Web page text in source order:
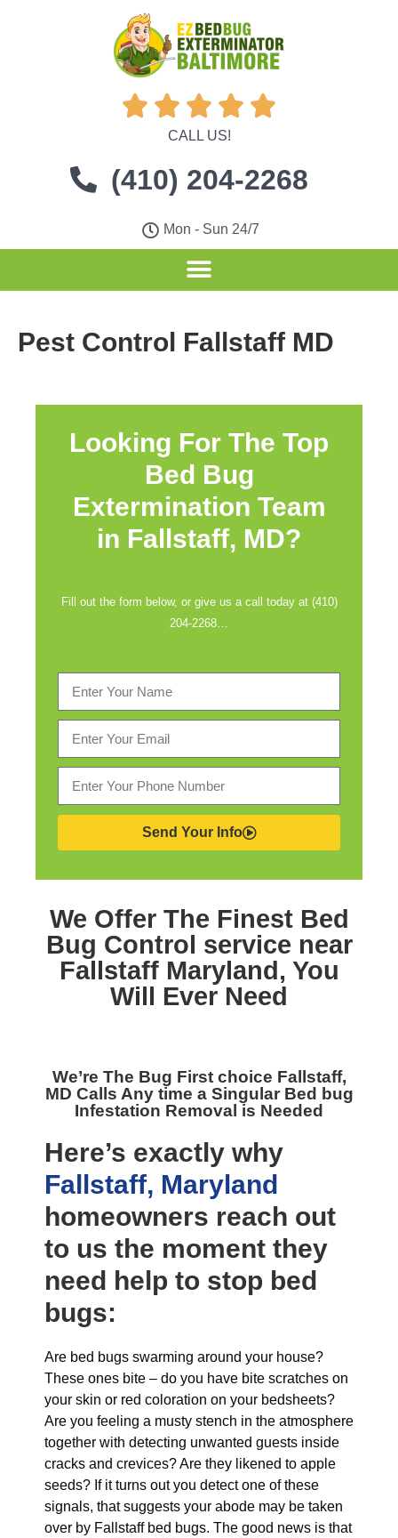
    
CALL US!
(410) 204-2268
Mon - Sun 24/7
Pest Control Fallstaff MD
Looking For The Top
Bed Bug
Extermination Team
in Fallstaff, MD?
Fill out the form below, or give us a call today at (410)
204-2268…
Send Your Info
We Offer The FinestBed
Bug Control service near
Fallstaff Maryland, You
Will Ever Need
We’re The Bug First choice Fallstaff,
MD Calls Any time a Singular Bed bug
Infestation Removal is Needed
Here’s exactly why
Fallstaff, Maryland
homeowners reach out
to us the moment they
need help to stop bed
bugs:
Are bed bugs swarming around your house?
These ones bite – do you have bite scratches on
your skin or red coloration on your bedsheets?
Are you feeling a musty stench in the atmosphere
together with detecting unwanted guests inside
cracks and crevices? Are they likened to apple
seeds? If it turns out you detect one of these
signals, that suggests your abode may be taken
over by Fallstaff bed bugs. The good news is that